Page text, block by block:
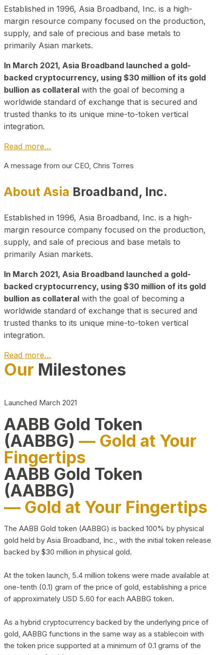
Established in 1996, Asia Broadband, Inc. is a high-
margin resource company focused on the production,
supply, and sale of precious and base metals to
primarily Asian markets.
In March 2021, Asia Broadband launched a gold-
backed cryptocurrency, using $30 million of its gold
bullion as collateral with the goal of becoming a
worldwide standard of exchange that is secured and
trusted thanks to its unique mine-to-token vertical
integration.
Read more…
A message from our CEO, Chris Torres
About Asia Broadband, Inc.
Established in 1996, Asia Broadband, Inc. is a high-
margin resource company focused on the production,
supply, and sale of precious and base metals to
primarily Asian markets.
In March 2021, Asia Broadband launched a gold-
backed cryptocurrency, using $30 million of its gold
bullion as collateral with the goal of becoming a
worldwide standard of exchange that is secured and
trusted thanks to its unique mine-to-token vertical
integration.
Read more…
Play Video about CEO
Our Milestones
Launched March 2021
AABB Gold Token
(AABBG) — Gold at Your
Fingertips
AABB Gold Token
(AABBG)
— Gold at Your Fingertips
The AABB Gold token (AABBG) is backed 100% by physical
gold held by Asia Broadband, Inc., with the initial token release
backed by $30 million in physical gold.
At the token launch, 5.4 million tokens were made available at
one-tenth (0.1) gram of the price of gold, establishing a price
of approximately USD 5.60 for each AABBG token.
As a hybrid cryptocurrency backed by the underlying price of
gold, AABBG functions in the same way as a stablecoin with
the token price supported at a minimum of 0.1 grams of the